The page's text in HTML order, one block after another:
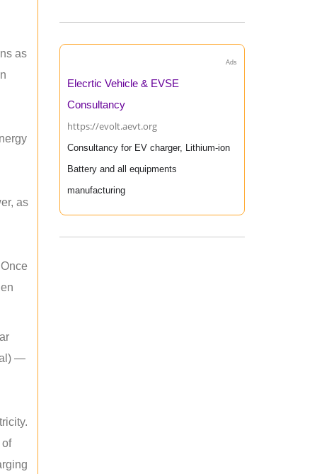
as
as
—
Ads
Elecrtic Vehicle & EVSE
Consultancy
https://evolt.aevt.org
Consultancy for EV charger, Lithium-ion
Battery and all equipments
manufacturing